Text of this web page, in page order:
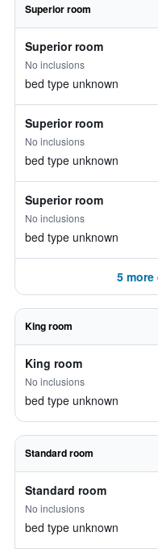
Superior room
Superior room
No inclusions
bed type unknown
Superior room
No inclusions
bed type unknown
Superior room
No inclusions
bed type unknown
5 more
King room
King room
No inclusions
bed type unknown
Standard room
Standard room
No inclusions
bed type unknown